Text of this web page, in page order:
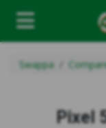
Swappa
Pixel